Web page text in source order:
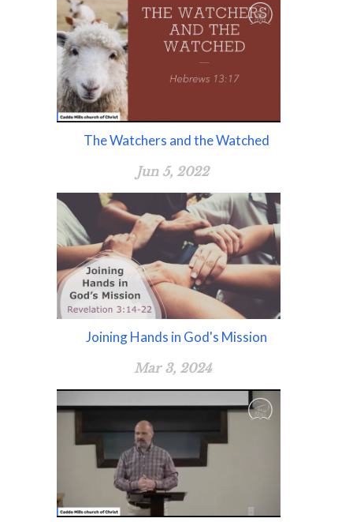
The Watchers and the Watched
Jun 5, 2022
Joining Hands in God's Mission
Mar 3, 2024